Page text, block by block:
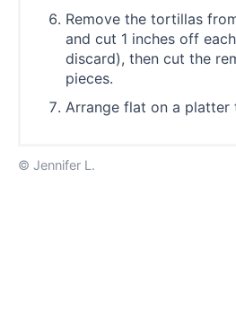
Remove the tortillas
and cut 1 inches off
discard), then cut the
pieces.
Arrange flat on a platter
© Jennifer L.